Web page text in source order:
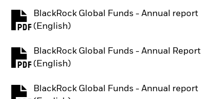
BlackRock Global Funds - Annual report
(English)
PDF, opens in a new tab
BlackRock Global Funds - Annual Report
(English)
PDF, opens in a new tab
BlackRock Global Funds - Annual report